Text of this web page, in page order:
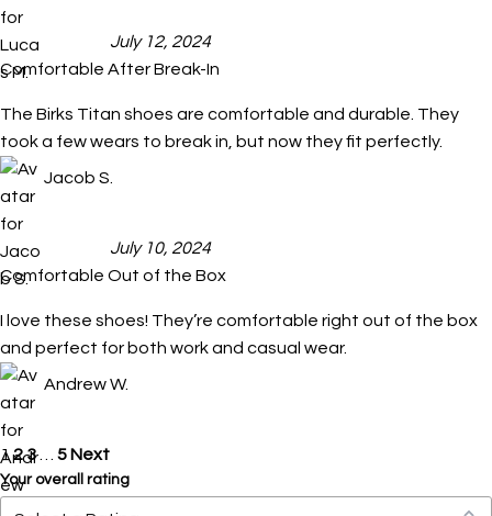
July 12, 2024
Comfortable After Break-In
The Birks Titan shoes are comfortable and durable. They
took a few wears to break in, but now they fit perfectly.
Jacob S.
July 10, 2024
Comfortable Out of the Box
I love these shoes! They’re comfortable right out of the box
and perfect for both work and casual wear.
Andrew W.
123 5 Next
Your overall rating